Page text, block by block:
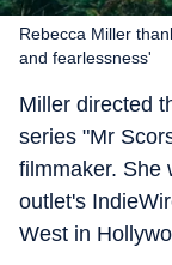
Rebecca Miller
and fearlessness'
Miller directed
series "Mr
filmmaker. She
outlet's
West in